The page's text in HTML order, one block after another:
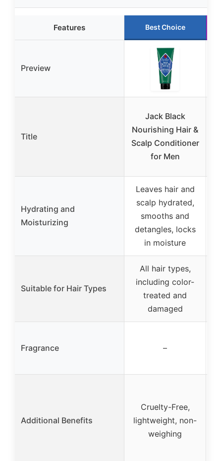
Features Best Choice
Preview
Title
Jack Black
Nourishing Hair &
Scalp Conditioner
for Men
Hydrating and
Moisturizing
Leaves hair and
scalp hydrated,
smooths and
detangles, locks
in moisture
Suitable for Hair Types
All hair types,
including color-
treated and
damaged
Fragrance –
Additional Benefits
Cruelty-Free,
lightweight, non-
weighing